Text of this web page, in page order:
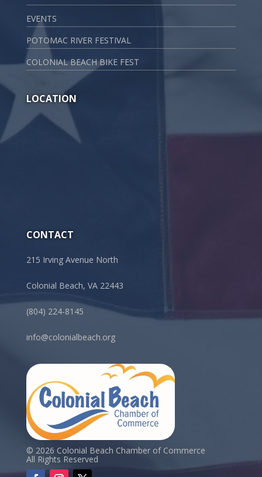
EVENTS
POTOMAC RIVER FESTIVAL
COLONIAL BEACH BIKE FEST
LOCATION
CONTACT
215 Irving Avenue North
Colonial Beach, VA 22443
(804) 224-8145
info@colonialbeach.org
© 2026 Colonial Beach Chamber of Commerce
All Rights Reserved